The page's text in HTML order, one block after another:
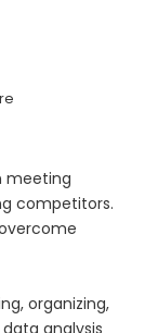
meeting
competitors.
organizing,